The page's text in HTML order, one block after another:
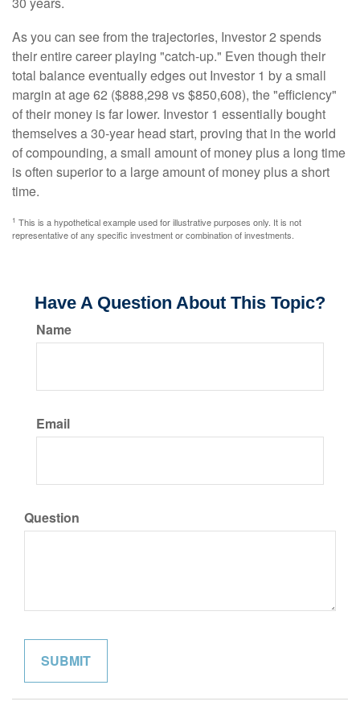
As you can see from the trajectories, Investor 2 spends
their entire career playing "catch-up." Even though their
total balance eventually edges out Investor 1 by a small
margin at age 62 ($888,298 vs $850,608), the "efficiency"
of their money is far lower. Investor 1 essentially bought
themselves a 30-year head start, proving that in the world
of compounding, a small amount of money plus a long time
is often superior to a large amount of money plus a short
time.
1 This is a hypothetical example used for illustrative purposes only. It is not
representative of any specific investment or combination of investments.
Have A Question About This Topic?
Name
Email
Question